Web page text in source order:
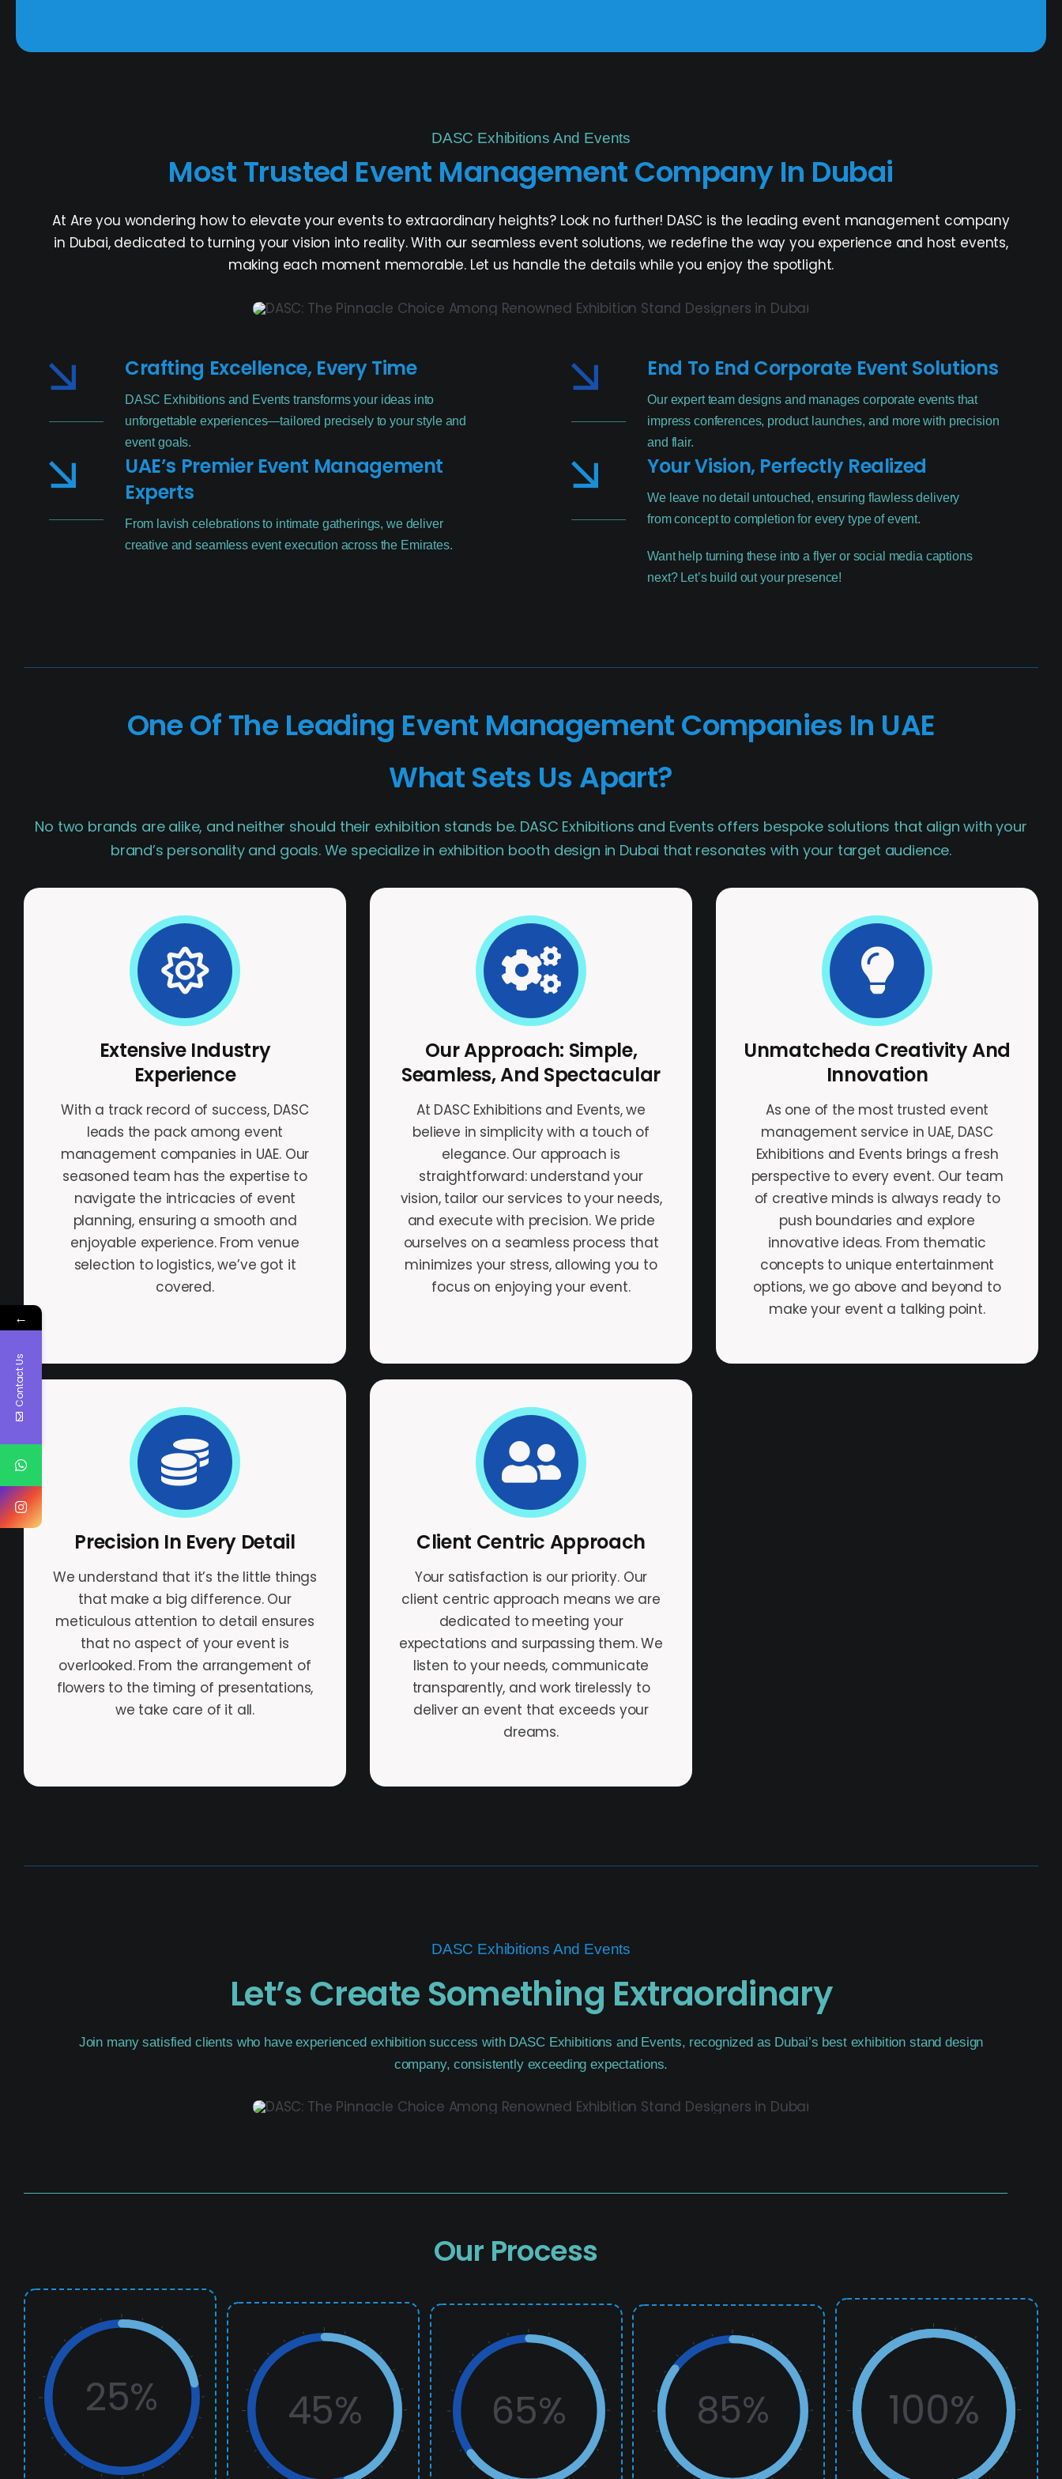
DASC Exhibitions And Events
Most Trusted Event Management Company In Dubai
At Are you wondering how to elevate your events to extraordinary heights? Look no further! DASC is the leading event management company
in Dubai, dedicated to turning your vision into reality. With our seamless event solutions, we redefine the way you experience and host events,
making each moment memorable. Let us handle the details while you enjoy the spotlight.
Crafting Excellence, Every Time
DASC Exhibitions and Events transforms your ideas into
unforgettable experiences—tailored precisely to your style and
event goals.
UAE’s Premier Event Management
Experts
From lavish celebrations to intimate gatherings, we deliver
creative and seamless event execution across the Emirates.
End To End Corporate Event Solutions
Our expert team designs and manages corporate events that
impress conferences, product launches, and more with precision
and flair.
Your Vision, Perfectly Realized
We leave no detail untouched, ensuring flawless delivery
from concept to completion for every type of event.
Want help turning these into a flyer or social media captions
next? Let’s build out your presence!
One Of The Leading Event Management Companies In UAE
What Sets Us Apart?
No two brands are alike, and neither should their exhibition stands be. DASC Exhibitions and Events offers bespoke solutions that align with your
brand’s personality and goals. We specialize in exhibition booth design in Dubai that resonates with your target audience.
Extensive Industry
Experience
With a track record of success, DASC
leads the pack among event
management companies in UAE. Our
seasoned team has the expertise to
navigate the intricacies of event
planning, ensuring a smooth and
enjoyable experience. From venue
selection to logistics, we’ve got it
covered.
Our Approach: Simple,
Seamless, And Spectacular
At DASC Exhibitions and Events, we
believe in simplicity with a touch of
elegance. Our approach is
straightforward: understand your
vision, tailor our services to your needs,
and execute with precision. We pride
ourselves on a seamless process that
minimizes your stress, allowing you to
focus on enjoying your event.
Unmatcheda Creativity And
Innovation
As one of the most trusted event
management service in UAE, DASC
Exhibitions and Events brings a fresh
perspective to every event. Our team
of creative minds is always ready to
push boundaries and explore
innovative ideas. From thematic
concepts to unique entertainment
options, we go above and beyond to
make your event a talking point.
Precision In Every Detail
We understand that it’s the little things
that make a big difference. Our
meticulous attention to detail ensures
that no aspect of your event is
overlooked. From the arrangement of
flowers to the timing of presentations,
we take care of it all.
Client Centric Approach
Your satisfaction is our priority. Our
client centric approach means we are
dedicated to meeting your
expectations and surpassing them. We
listen to your needs, communicate
transparently, and work tirelessly to
deliver an event that exceeds your
dreams.
DASC Exhibitions And Events
Let’s Create Something Extraordinary
Join many satisfied clients who have experienced exhibition success with DASC Exhibitions and Events, recognized as Dubai’s best exhibition stand design
company, consistently exceeding expectations.
Our Process
25% 45% 65% 85% 100%
←
Contact Us